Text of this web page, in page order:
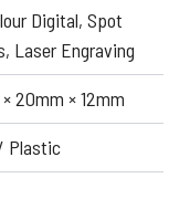
Digital, Spot
Laser Engraving
20mm × 12mm
Plastic